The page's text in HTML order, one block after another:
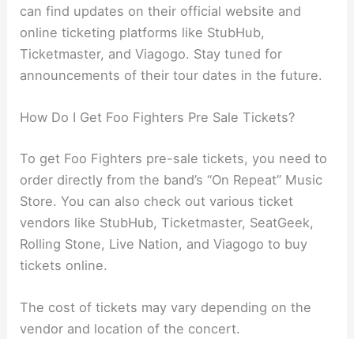
can find updates on their official website and
online ticketing platforms like StubHub,
Ticketmaster, and Viagogo. Stay tuned for
announcements of their tour dates in the future.
How Do I Get Foo Fighters Pre Sale Tickets?
To get Foo Fighters pre-sale tickets, you need to
order directly from the band’s “On Repeat” Music
Store. You can also check out various ticket
vendors like StubHub, Ticketmaster, SeatGeek,
Rolling Stone, Live Nation, and Viagogo to buy
tickets online.
The cost of tickets may vary depending on the
vendor and location of the concert.